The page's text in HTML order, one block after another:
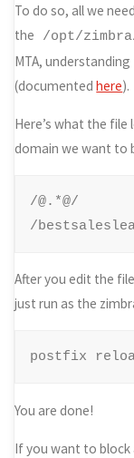
To do so, all we
the /opt/
MTA,
(documentedhere).
Here’s what the
domain we want to
/@.*@/
/
After you edit the
just run as the
postfix
You are done!
If you want to block